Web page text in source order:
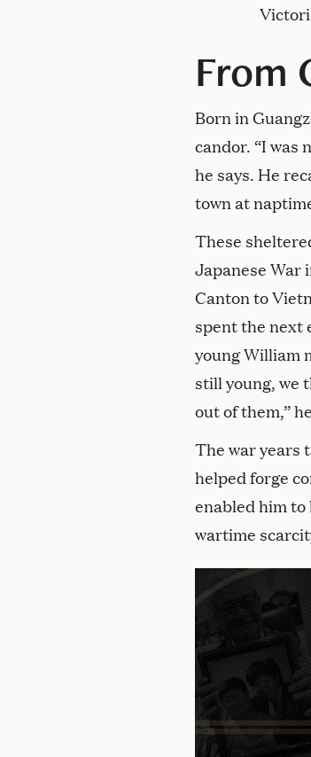
From
Born in
candor. “I was
he says. He
town at
These
Japanese War
Canton to
spent the next
young William
still young, we
out of them,”
The war years
helped forge
enabled him to
wartime